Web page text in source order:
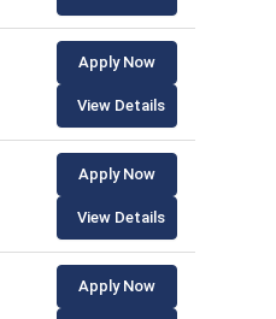
Apply Now
View Details
Apply Now
View Details
Apply Now